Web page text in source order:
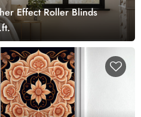
Effect Roller Blinds